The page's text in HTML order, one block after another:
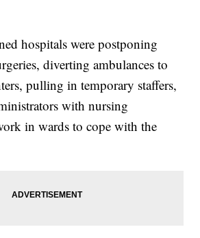
hospitals were postponing
diverting ambulances to
pulling in temporary staffers,
with nursing
in wards to cope with the